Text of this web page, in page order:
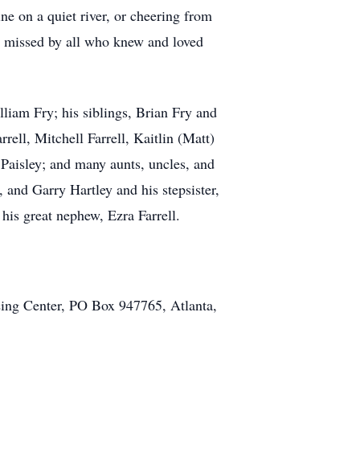
on a quiet river, or cheering from
by all who knew and loved
Fry; his siblings, Brian Fry and
Mitchell Farrell, Kaitlin (Matt)
and many aunts, uncles, and
Garry Hartley and his stepsister,
great nephew, Ezra Farrell.
Center, PO Box 947765, Atlanta,